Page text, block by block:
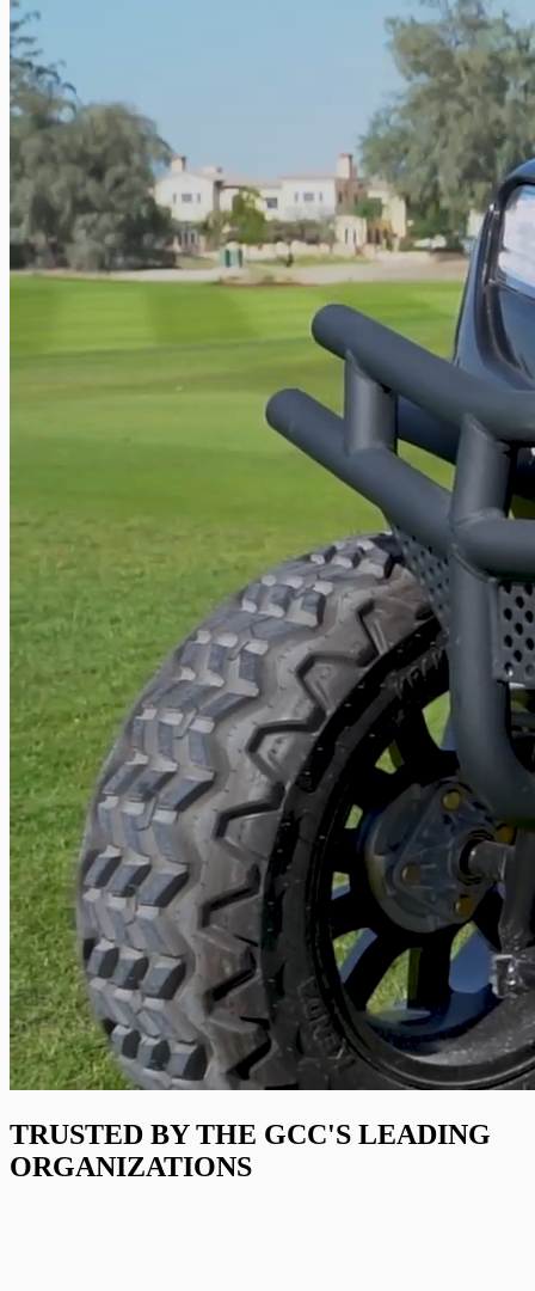
TRUSTED BY THE GCC'S LEADING
ORGANIZATIONS